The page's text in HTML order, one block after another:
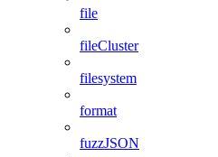
file
fileCluster
filesystem
format
fuzzJSON